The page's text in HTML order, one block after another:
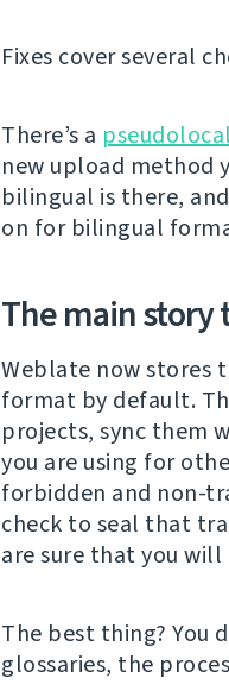
Fixes cover several
There’s a
new upload method
bilingual is there,
on for bilingual
The main story
Weblate now stores
format by default.
projects, sync them
you are using for
forbidden and non-
check to seal that
are sure that you
The best thing? You
glossaries, the